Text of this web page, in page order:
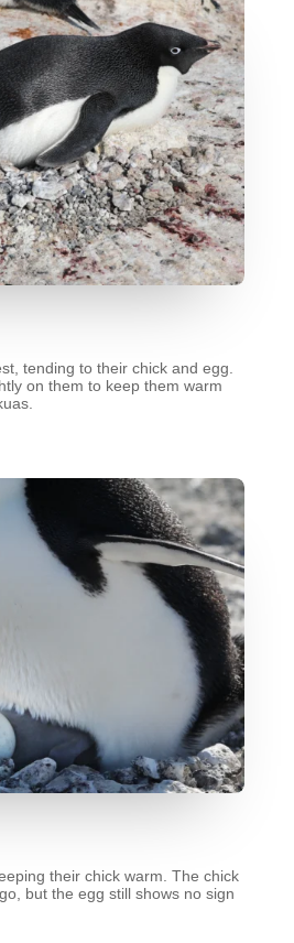
tending to their chick and egg.
on them to keep them warm
their chick warm. The chick
but the egg still shows no sign